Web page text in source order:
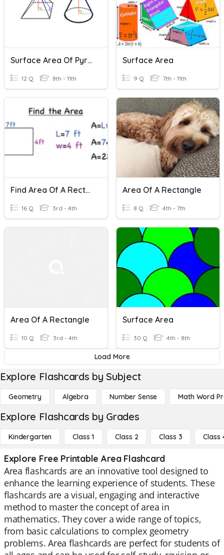
Surface Area Of Pyramids And Cones
12 Q 8th - 11th
Surface Area
9 Q 7th - 11th
Find Area Of A Rectangle
16 Q 3rd - 4th
Area Of A Rectangle
8 Q 4th - 7th
Area Of A Rectangle
10 Q 3rd - 4th
Surface Area
30 Q 4th - 8th
Load More
Explore Flashcards by Subject
Geometry Algebra Number Sense Math Word
Explore Flashcards by Grades
Kindergarten Class 1 Class 2 Class 3 Class
Explore Free Printable Area Flashcard
Area flashcards are an innovative tool designed to
enhance the learning experience of students. These
flashcards are a visual, engaging and interactive
method to master the concept of area in
mathematics. They cover a wide range of topics,
from basic calculations to complex geometry
problems. Area flashcards are perfect for students of